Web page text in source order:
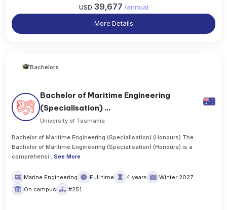
USD 39,677 /annual
More Details
Bachelors
Bachelor of Maritime Engineering
(Specialisation) ...
University of Tasmania
Bachelor of Maritime Engineering (Specialisation) (Honours) The
Bachelor of Maritime Engineering (Specialisation) (Honours) is a
comprehensi
..See More
Marine Engineering Full time 4 years
Winter 2027
On campus
#251